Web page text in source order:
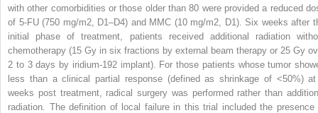
with other comorbidities or those older than 80 were provided a reduced
of 5-FU (750 mg/m2, D1–D4) and MMC (10 mg/m2 , D1). Six weeks after
initial phase of treatment, patients received additional radiation
chemotherapy (15 Gy in six fractions by external beam therapy or 25 Gy
2 to 3 days by iridium-192 implant). For those patients whose tumor
less than a clinical partial response (defined as shrinkage of <50%)
weeks post treatment, radical surgery was performed rather than
radiation. The definition of local failure in this trial included the presence